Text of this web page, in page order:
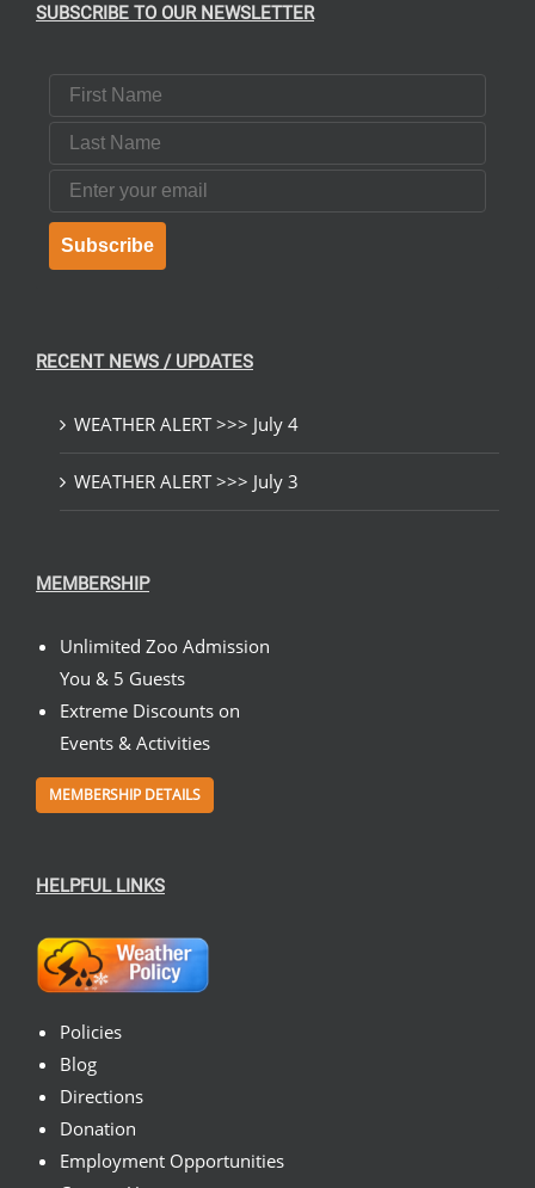
SUBSCRIBE TO OUR NEWSLETTER
First Name
Last Name
Email
Subscribe
RECENT NEWS / UPDATES
WEATHER ALERT >>> July 4
WEATHER ALERT >>> July 3
MEMBERSHIP
Unlimited Zoo Admission
You & 5 Guests
Extreme Discounts on
Events & Activities
MEMBERSHIP DETAILS
HELPFUL LINKS
Policies
Blog
Directions
Donation
Employment Opportunities